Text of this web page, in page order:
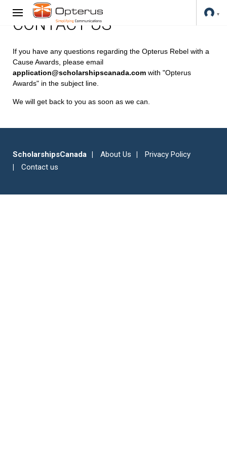
CONTACT US
If you have any questions regarding the Opterus Rebel with a
Cause Awards, please email
application@scholarshipscanada.com with "Opterus
Awards" in the subject line.
We will get back to you as soon as we can.
ScholarshipsCanada About Us
Privacy Policy
Contact us